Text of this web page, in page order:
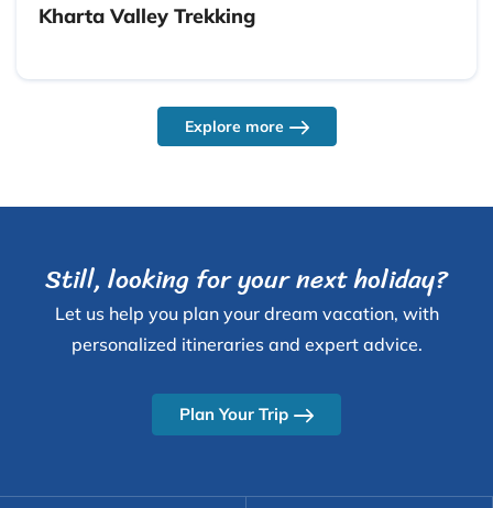
Kharta Valley Trekking
Explore more
Still, looking for your next holiday?
Let us help you plan your dream vacation, with
personalized itineraries and expert advice.
Plan Your Trip